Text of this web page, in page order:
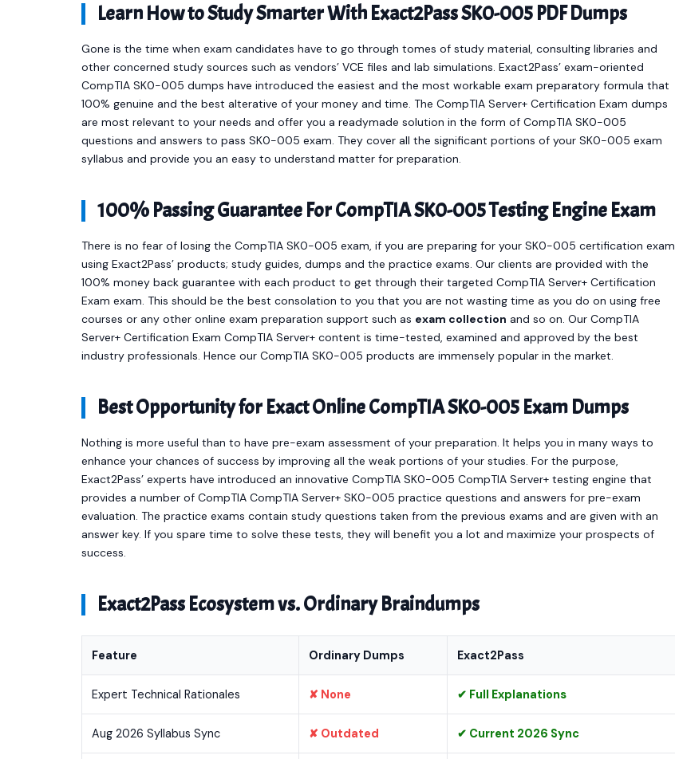
Learn How to Study Smarter With Exact2Pass SK0-005 PDF Dumps
Gone is the time when exam candidates have to go through tomes of study material, consulting libraries and
other concerned study sources such as vendors’ VCE files and lab simulations. Exact2Pass’ exam-oriented
CompTIA SK0-005 dumps have introduced the easiest and the most workable exam preparatory formula that
100% genuine and the best alterative of your money and time. The CompTIA Server+ Certification Exam dumps
are most relevant to your needs and offer you a readymade solution in the form of CompTIA SK0-005
questions and answers to pass SK0-005 exam. They cover all the significant portions of your SK0-005 exam
syllabus and provide you an easy to understand matter for preparation.
100% Passing Guarantee For CompTIA SK0-005 Testing Engine Exam
There is no fear of losing the CompTIA SK0-005 exam, if you are preparing for your SK0-005 certification exam
using Exact2Pass’ products; study guides, dumps and the practice exams. Our clients are provided with the
100% money back guarantee with each product to get through their targeted CompTIA Server+ Certification
Exam exam. This should be the best consolation to you that you are not wasting time as you do on using free
courses or any other online exam preparation support such as exam collection and so on. Our CompTIA
Server+ Certification Exam CompTIA Server+ content is time-tested, examined and approved by the best
industry professionals. Hence our CompTIA SK0-005 products are immensely popular in the market.
Best Opportunity for Exact Online CompTIA SK0-005 Exam Dumps
Nothing is more useful than to have pre-exam assessment of your preparation. It helps you in many ways to
enhance your chances of success by improving all the weak portions of your studies. For the purpose,
Exact2Pass’ experts have introduced an innovative CompTIA SK0-005 CompTIA Server+ testing engine that
provides a number of CompTIA CompTIA Server+ SK0-005 practice questions and answers for pre-exam
evaluation. The practice exams contain study questions taken from the previous exams and are given with an
answer key. If you spare time to solve these tests, they will benefit you a lot and maximize your prospects of
success.
Exact2Pass Ecosystem vs. Ordinary Braindumps
Feature Ordinary Dumps Exact2Pass
Expert Technical Rationales ✘ None ✔ Full Explanations
Aug 2026 Syllabus Sync ✘ Outdated ✔ Current 2026 Sync